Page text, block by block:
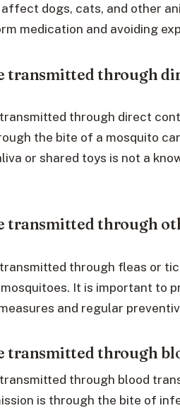
dogs, cats, and other
medication and avoiding
transmitted through
through direct
the bite of a mosquito
or shared toys is not a
transmitted through
through fleas or
It is important to
and regular
transmitted through
through blood
is through the bite of